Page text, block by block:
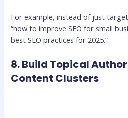
For example, instead of just
“how to improve SEO for small
best SEO practices for 2025.”
8. Build Topical
Content Clusters